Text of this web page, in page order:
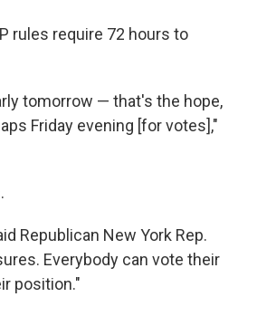
rules require 72 hours to
tomorrow — that's the hope,
Friday evening [for votes],"
Republican New York Rep.
Everybody can vote their
position."